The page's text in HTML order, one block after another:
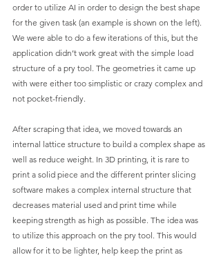
order to utilize AI in order to design the best shape
for the given task (an example is shown on the left).
We were able to do a few iterations of this, but the
application didn’t work great with the simple load
structure of a pry tool. The geometries it came up
with were either too simplistic or crazy complex and
not pocket-friendly.
After scraping that idea, we moved towards an
internal lattice structure to build a complex shape as
well as reduce weight. In 3D printing, it is rare to
print a solid piece and the different printer slicing
software makes a complex internal structure that
decreases material used and print time while
keeping strength as high as possible. The idea was
to utilize this approach on the pry tool. This would
allow for it to be lighter, help keep the print as